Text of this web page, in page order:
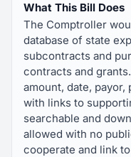
What This Bill Does
The Comptroller
database of state
subcontracts and
contracts and
amount, date,
with links to
searchable and
allowed with no
cooperate and link